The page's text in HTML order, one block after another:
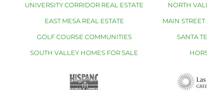
UNIVERSITY CORRIDOR REAL ESTATE
EAST MESA REAL ESTATE
GOLF COURSE COMMUNITIES
SOUTH VALLEY HOMES FOR SALE
NORTH
MAIN
SANTA